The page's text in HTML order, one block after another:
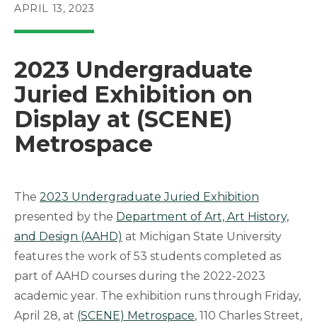
POST
APRIL 13, 2023
2023 Undergraduate
Juried Exhibition on
Display at (SCENE)
Metrospace
The 2023 Undergraduate Juried Exhibition
presented by the Department of Art, Art History,
and Design (AAHD) at Michigan State University
features the work of 53 students completed as
part of AAHD courses during the 2022-2023
academic year. The exhibition runs through Friday,
April 28, at (SCENE) Metrospace, 110 Charles Street,